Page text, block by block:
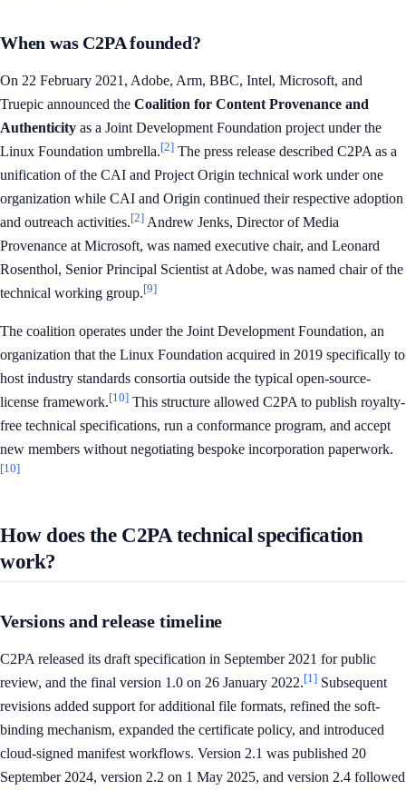
When was C2PA founded?
On 22 February 2021, Adobe, Arm, BBC, Intel, Microsoft, and
Truepic announced the Coalition for Content Provenance and
Authenticity as a Joint Development Foundation project under the
Linux Foundation umbrella.[2] The press release described C2PA as a
unification of the CAI and Project Origin technical work under one
organization while CAI and Origin continued their respective adoption
and outreach activities.[2] Andrew Jenks, Director of Media
Provenance at Microsoft, was named executive chair, and Leonard
Rosenthol, Senior Principal Scientist at Adobe, was named chair of the
technical working group.[9]
The coalition operates under the Joint Development Foundation, an
organization that the Linux Foundation acquired in 2019 specifically to
host industry standards consortia outside the typical open-source-
license framework.[10] This structure allowed C2PA to publish royalty-
free technical specifications, run a conformance program, and accept
new members without negotiating bespoke incorporation paperwork.
[10]
How does the C2PA technical specification
work?
Versions and release timeline
C2PA released its draft specification in September 2021 for public
review, and the final version 1.0 on 26 January 2022.[1] Subsequent
revisions added support for additional file formats, refined the soft-
binding mechanism, expanded the certificate policy, and introduced
cloud-signed manifest workflows. Version 2.1 was published 20
September 2024, version 2.2 on 1 May 2025, and version 2.4 followed